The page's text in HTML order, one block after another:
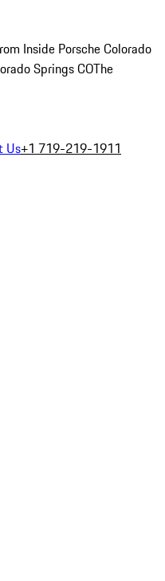
Inside Porsche Colorado
Springs COThe
Us+1 719-219-1911